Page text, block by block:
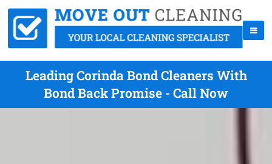
Leading Corinda Bond Cleaners With
Bond Back Promise - Call Now